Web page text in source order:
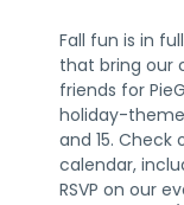
Fall fun is in
that bring our
friends for
holiday-
and 15. Check
calendar,
RSVP on our